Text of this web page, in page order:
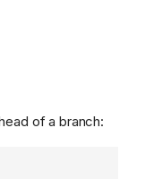
of a branch: